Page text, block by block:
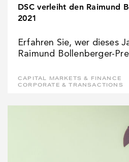
DSC verleiht den Raimund
2021
Erfahren Sie, wer dieses
Raimund Bollenberger-
CAPITAL MARKETS & FINANCE
CORPORATE & TRANSACTIONS